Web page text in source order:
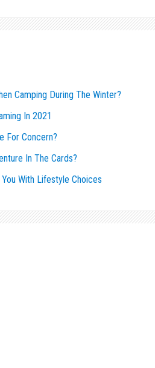
Camping During The Winter?
In 2021
For Concern?
In The Cards?
With Lifestyle Choices